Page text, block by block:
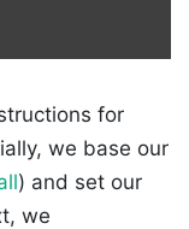
for
we base our
) and set our
we